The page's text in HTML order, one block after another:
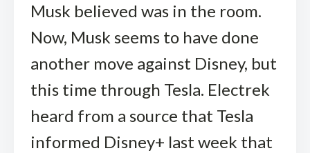
Musk believed was in the room.
Now, Musk seems to have done
another move against Disney, but
this time through Tesla. Electrek
heard from a source that Tesla
informed Disney+ last week that